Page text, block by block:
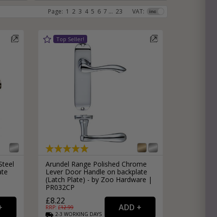
Hardware
VAT:
Page: 1 2 3 4 5 6 7 ... 23
Arundel Range Polished Chrome
Lever Door Handle on backplate
(Latch Plate) - by Zoo Hardware |
PR032CP
£8.22
RRP: £12.99
2-3 WORKING DAYS